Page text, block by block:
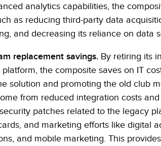
analytics capabilities, the
as reducing third-party data
and decreasing its reliance on data
replacement savings. By retiring its
the composite saves on IT
solution and promoting the old club
from reduced integration costs
patches related to the legacy
and marketing efforts like digital
and mobile marketing. This